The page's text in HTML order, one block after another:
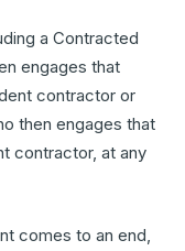
a Contracted
engages that
contractor or
then engages that
contractor, at any
comes to an end,